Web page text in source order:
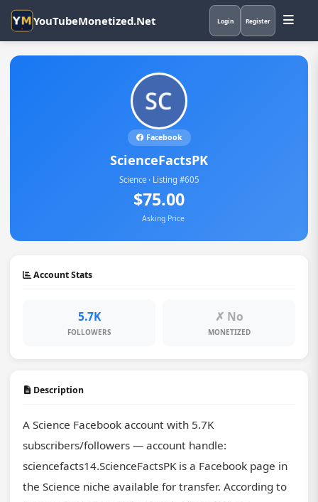
YouTubeMonetized.Net Login Register
Facebook
ScienceFactsPK
Science · Listing #605
$75.00
Asking Price
Account Stats
5.7K
FOLLOWERS
✗ No
MONETIZED
Description
A Science Facebook account with 5.7K
subscribers/followers — account handle:
sciencefacts14.ScienceFactsPK is a Facebook page in
the Science niche available for transfer. According to